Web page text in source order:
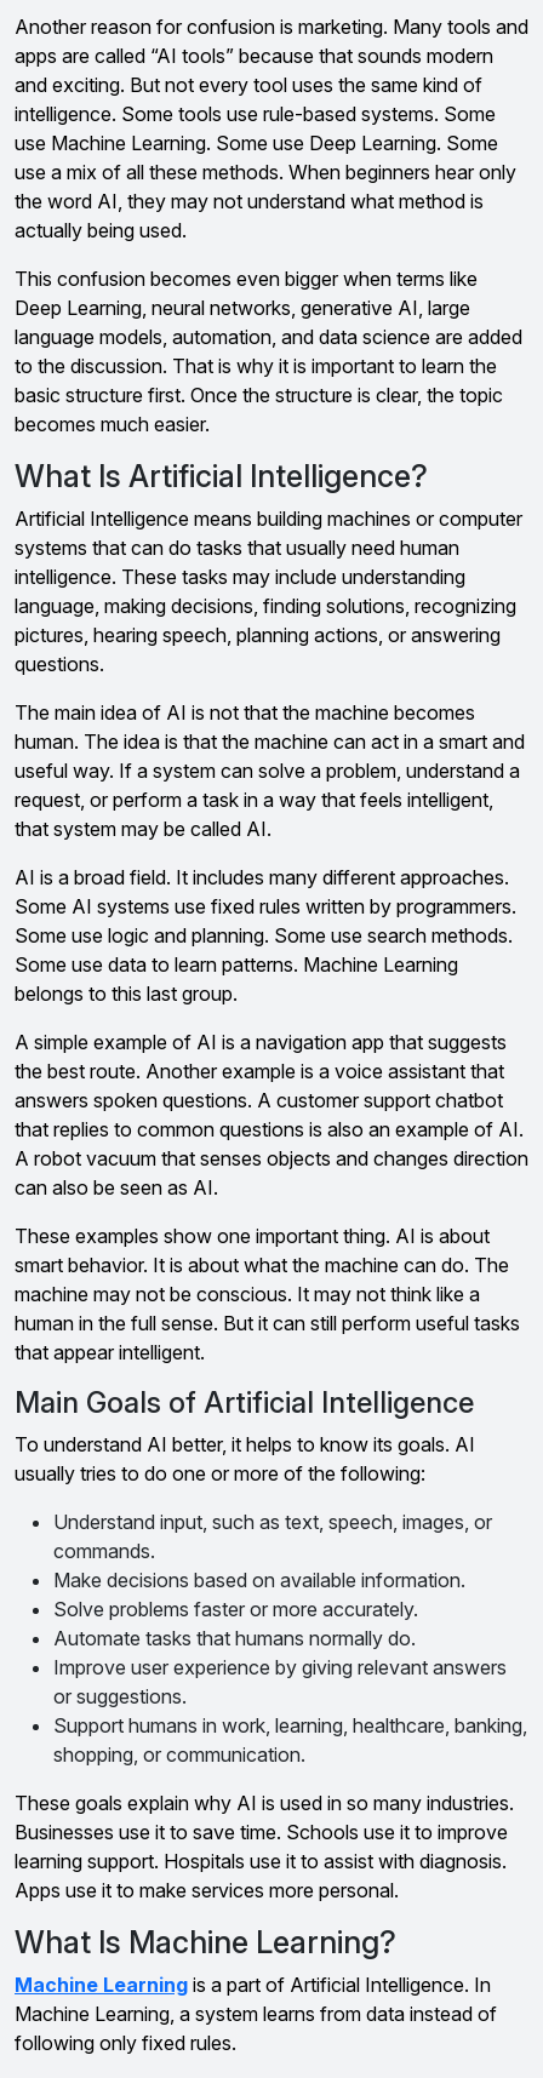
Another reason for confusion is marketing. Many tools and
apps are called “AI tools” because that sounds modern
and exciting. But not every tool uses the same kind of
intelligence. Some tools use rule-based systems. Some
use Machine Learning. Some use Deep Learning. Some
use a mix of all these methods. When beginners hear only
the word AI, they may not understand what method is
actually being used.
This confusion becomes even bigger when terms like
Deep Learning, neural networks, generative AI, large
language models, automation, and data science are added
to the discussion. That is why it is important to learn the
basic structure first. Once the structure is clear, the topic
becomes much easier.
What Is Artificial Intelligence?
Artificial Intelligence means building machines or computer
systems that can do tasks that usually need human
intelligence. These tasks may include understanding
language, making decisions, finding solutions, recognizing
pictures, hearing speech, planning actions, or answering
questions.
The main idea of AI is not that the machine becomes
human. The idea is that the machine can act in a smart and
useful way. If a system can solve a problem, understand a
request, or perform a task in a way that feels intelligent,
that system may be called AI.
AI is a broad field. It includes many different approaches.
Some AI systems use fixed rules written by programmers.
Some use logic and planning. Some use search methods.
Some use data to learn patterns. Machine Learning
belongs to this last group.
A simple example of AI is a navigation app that suggests
the best route. Another example is a voice assistant that
answers spoken questions. A customer support chatbot
that replies to common questions is also an example of AI.
A robot vacuum that senses objects and changes direction
can also be seen as AI.
These examples show one important thing. AI is about
smart behavior. It is about what the machine can do. The
machine may not be conscious. It may not think like a
human in the full sense. But it can still perform useful tasks
that appear intelligent.
Main Goals of Artificial Intelligence
To understand AI better, it helps to know its goals. AI
usually tries to do one or more of the following:
Understand input, such as text, speech, images, or
commands.
Make decisions based on available information.
Solve problems faster or more accurately.
Automate tasks that humans normally do.
Improve user experience by giving relevant answers
or suggestions.
Support humans in work, learning, healthcare, banking,
shopping, or communication.
These goals explain why AI is used in so many industries.
Businesses use it to save time. Schools use it to improve
learning support. Hospitals use it to assist with diagnosis.
Apps use it to make services more personal.
What Is Machine Learning?
Machine Learning is a part of Artificial Intelligence. In
Machine Learning, a system learns from data instead of
following only fixed rules.